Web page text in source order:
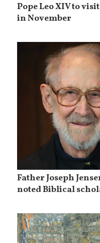
Pope Leo XIV to
in November
Father Joseph
noted Biblical